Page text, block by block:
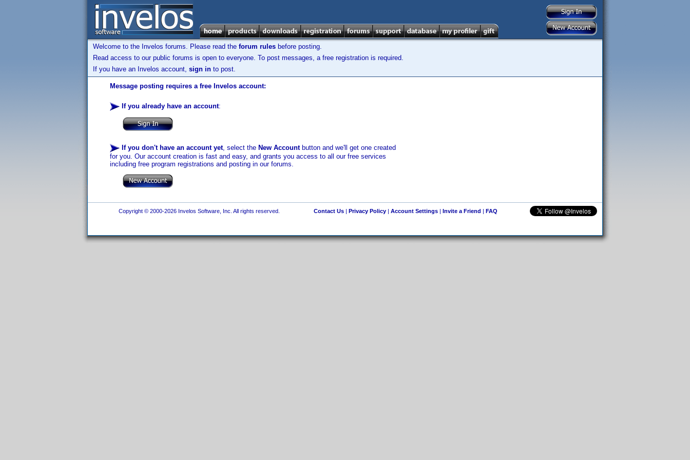
Welcome to the Invelos forums. Please read the forum rules before posting.
Read access to our public forums is open to everyone. To post messages, a free registration is required.
If you have an Invelos account, sign in to post.
Message posting requires a free Invelos account:
If you already have an account:
If you don't have an account yet, select the New Accountbutton and we'll get one created
for you. Our account creation is fast and easy, and grants you access to all our free services
including free program registrations and posting in our forums.
Copyright © 2000-2026 Invelos Software, Inc. All rights reserved. Contact Us| Privacy Policy| Account Settings| Invite a Friend | FAQ